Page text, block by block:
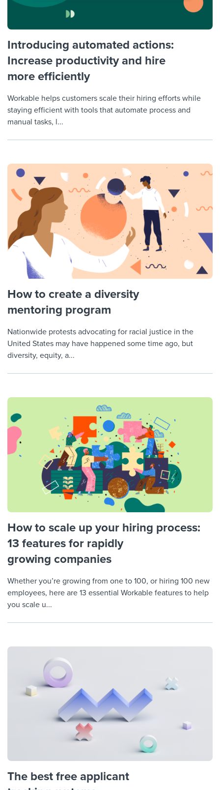
Introducing automated actions:
Increase productivity and hire
more efficiently
Workable helps customers scale their hiring efforts while
staying efficient with tools that automate process and
manual tasks, l...
How to create a diversity
mentoring program
Nationwide protests advocating for racial justice in the
United States may have happened some time ago, but
diversity, equity, a...
How to scale up your hiring process:
13 features for rapidly
growing companies
Whether you’re growing from one to 100, or hiring 100 new
employees, here are 13 essential Workable features to help
you scale u...
The best free applicant